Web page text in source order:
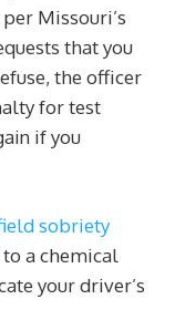
Missouri’s
that you
the officer
for test
if you
sobriety
a chemical
your driver’s